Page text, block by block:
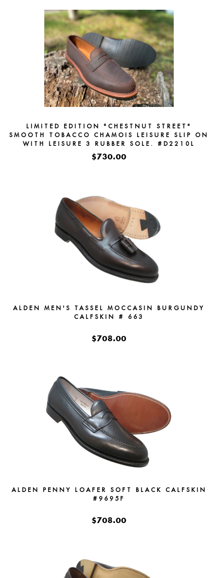
LIMITED EDITION "CHESTNUT STREET"
SMOOTH TOBACCO CHAMOIS LEISURE SLIP ON
WITH LEISURE 3 RUBBER SOLE. #D2210L
$730.00
ALDEN MEN'S TASSEL MOCCASIN BURGUNDY
CALFSKIN # 663
$708.00
ALDEN PENNY LOAFER SOFT BLACK CALFSKIN
#9695F
$708.00